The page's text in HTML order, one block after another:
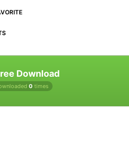
Download
0 times